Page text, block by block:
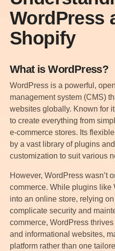
WordPress
Shopify
What is WordPress?
WordPress is a powerful,
management system (CMS)
websites globally. Known for
to create everything from
e-commerce stores. Its
by a vast library of plugins
customization to suit various
However, WordPress wasn’t
commerce. While plugins like
into an online store, relying
complicate security and
commerce, WordPress
and informational websites,
platform rather than one